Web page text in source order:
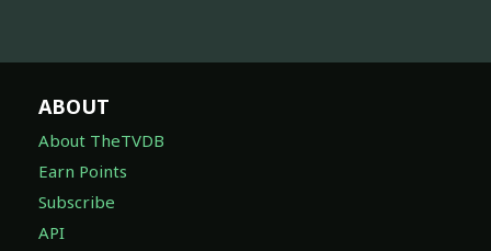
ABOUT
About TheTVDB
Earn Points
Subscribe
API